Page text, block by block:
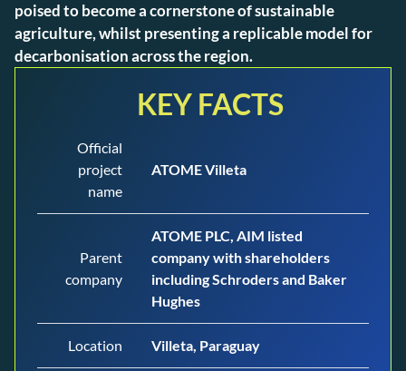
poised to become a cornerstone of sustainable
agriculture, whilst presenting a replicable model for
decarbonisation across the region.
KEY FACTS
Official
project
name
ATOME Villeta
Parent
company
ATOME PLC, AIM listed
company with shareholders
including Schroders and Baker
Hughes
Location Villeta, Paraguay